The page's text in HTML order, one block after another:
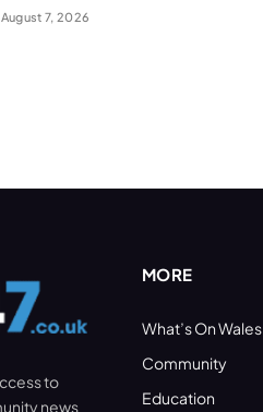
August 7, 2026
to
news
MORE
What’s On Wales
Community
Education